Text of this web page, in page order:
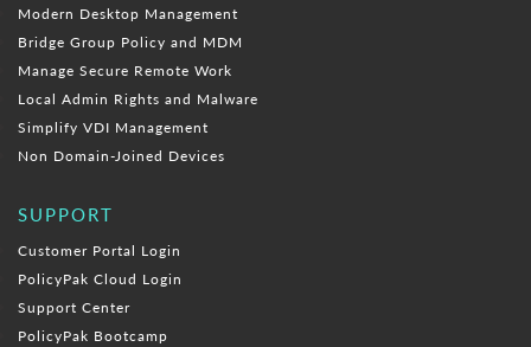
Modern Desktop Management
Bridge Group Policy and MDM
Manage Secure Remote Work
Local Admin Rights and Malware
Simplify VDI Management
Non Domain-Joined Devices
SUPPORT
Customer Portal Login
PolicyPak Cloud Login
Support Center
PolicyPak Bootcamp